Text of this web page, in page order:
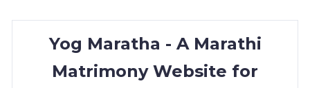
Yog Maratha - A Marathi
Matrimony Website for